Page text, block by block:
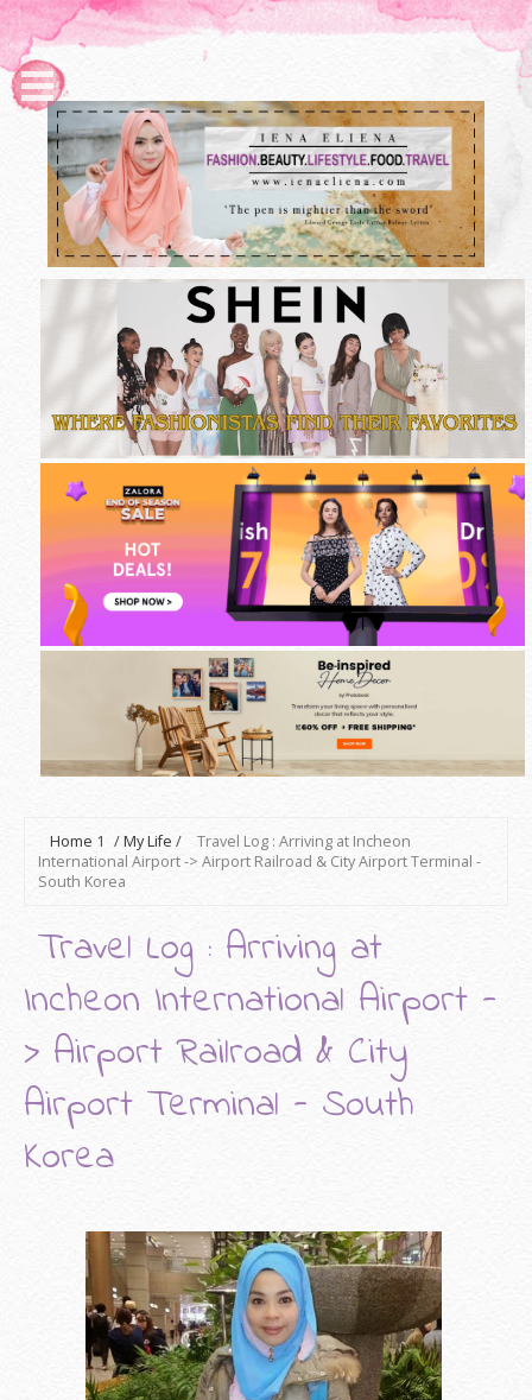
Home 1 /My Life /
Travel Log : Arriving at Incheon
International Airport -> Airport Railroad & City Airport Terminal -
South Korea
Travel Log : Arriving at
Incheon International Airport -
> Airport Railroad & City
Airport Terminal - South
Korea